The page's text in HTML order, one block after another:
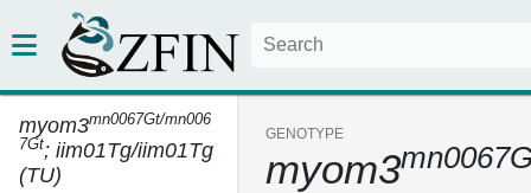
myom3mn0067Gt/mn006
7Gt; iim01Tg/iim01Tg
(TU)
GENOTYPE
myom3